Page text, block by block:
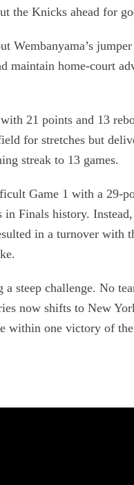
the Knicks ahead for
Wembanyama’s
maintain home-court
21 points and 13
for stretches but
streak to 13 games.
Game 1 with a 29-
in Finals history.
in a turnover with
steep challenge. No
now shifts to New
within one victory of